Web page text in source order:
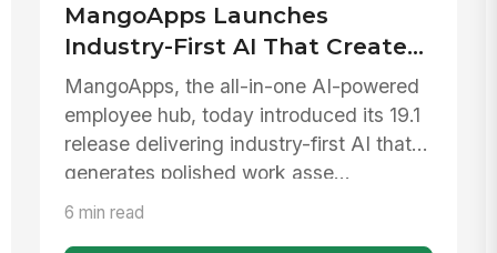
MangoApps Launches
Industry-First AI That Creates
Pages, Forms, and More From
a Prompt
MangoApps, the all-in-one AI-powered
employee hub, today introduced its 19.1
release delivering industry-first AI that
generates polished work asse...
6 min read